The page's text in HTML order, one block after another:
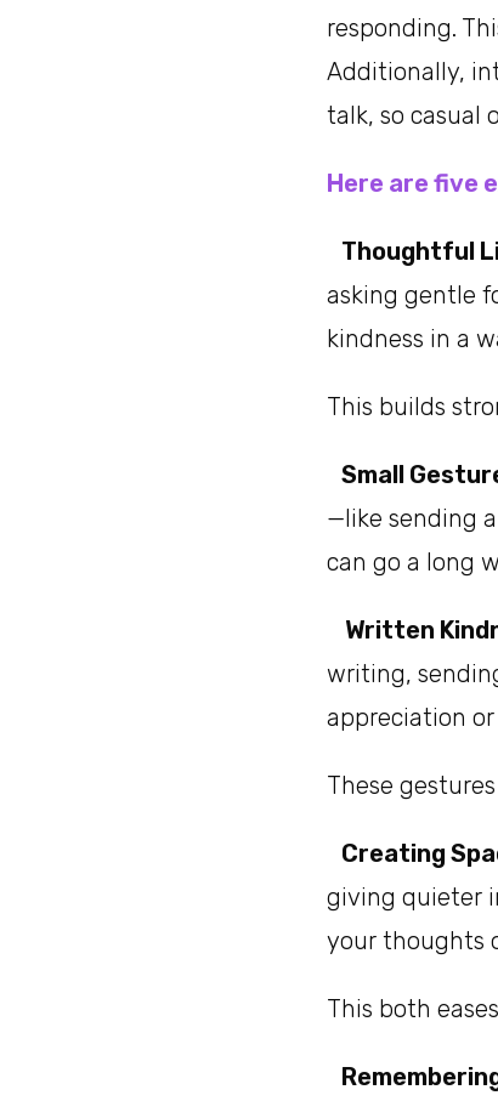
responding.
Additionally,
talk, so casual
Here are five
Thoughtful
asking gentle
kindness in a
This builds
Small
—like sending
can go a long
Written
writing,
appreciation
These
Creating
giving quieter
your thoughts
This both